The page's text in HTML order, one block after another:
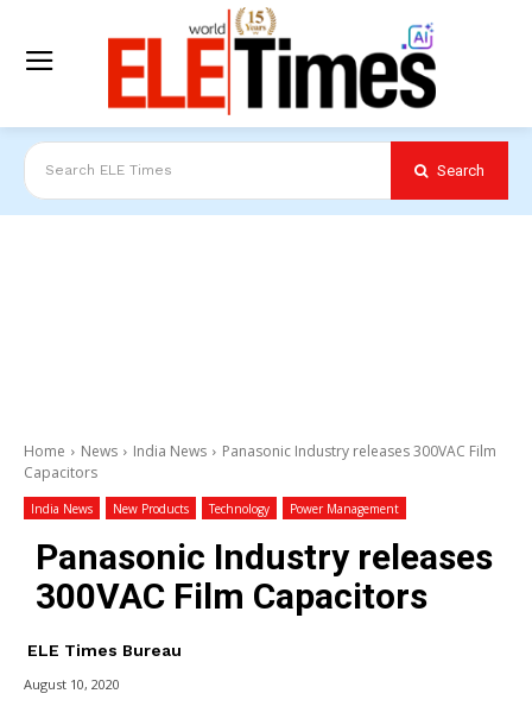
Search ELE Times Search
Home News India News
Panasonic Industry releases 300VAC Film
Capacitors
India News New Products Technology Power Management
Panasonic Industry releases
300VAC Film Capacitors
ELE Times Bureau
August 10, 2020